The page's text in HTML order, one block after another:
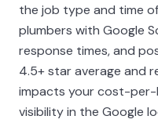
the job type and time
plumbers with Google
response times, and
4.5+ star average and
impacts your cost-per-
visibility in the Google